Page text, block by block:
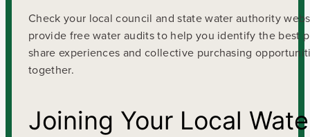
Check your local council and state water authority
provide free water audits to help you identify the best
share experiences and collective purchasing
together.
Joining Your Local